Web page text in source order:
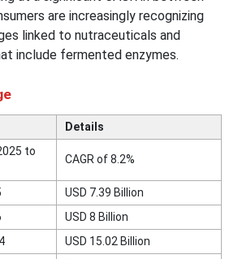
are increasingly recognizing
linked to nutraceuticals and
include fermented enzymes.
Details
to
CAGR of 8.2%
USD 7.39 Billion
USD 8 Billion
USD 15.02 Billion